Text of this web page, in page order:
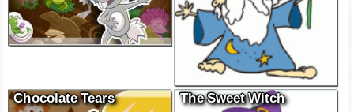
Chocolate Tears The Sweet Witch